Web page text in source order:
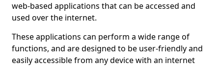
web-based applications that can be accessed and
used over the internet.
These applications can perform a wide range of
functions, and are designed to be user-friendly and
easily accessible from any device with an internet